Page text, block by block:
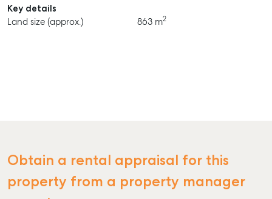
Key details
Land size (approx.)
863 m2
Obtain a rental appraisal for this
property from a property manager